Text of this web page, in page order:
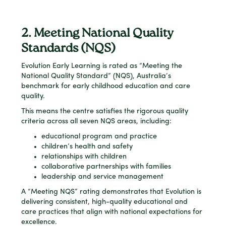
2. Meeting National Quality
Standards (NQS)
Evolution Early Learning is rated as “Meeting the
National Quality Standard” (NQS), Australia’s
benchmark for early childhood education and care
quality.
This means the centre satisfies the rigorous quality
criteria across all seven NQS areas, including:
educational program and practice
children’s health and safety
relationships with children
collaborative partnerships with families
leadership and service management
A “Meeting NQS” rating demonstrates that Evolution is
delivering consistent, high-quality educational and
care practices that align with national expectations for
excellence.